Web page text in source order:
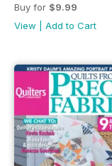
Buy for $9.99
View
Add to Cart